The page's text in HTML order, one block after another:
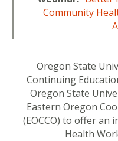
Community
Oregon State
Continuing
Oregon State
Eastern Oregon
(EOCCO) to offer an
Health